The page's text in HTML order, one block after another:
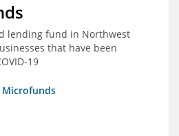
lending fund in Northwest
that have been
19
Microfunds